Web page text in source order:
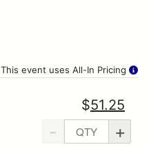
This event uses All-In Pricing
- +
$51.25